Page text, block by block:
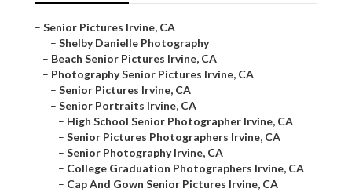
– Senior Pictures Irvine, CA
– Shelby Danielle Photography
– Beach Senior Pictures Irvine, CA
– Photography Senior Pictures Irvine, CA
– Senior Pictures Irvine, CA
– Senior Portraits Irvine, CA
– High School Senior Photographer Irvine, CA
– Senior Pictures Photographers Irvine, CA
– Senior Photography Irvine, CA
– College Graduation Photographers Irvine, CA
– Cap And Gown Senior Pictures Irvine, CA